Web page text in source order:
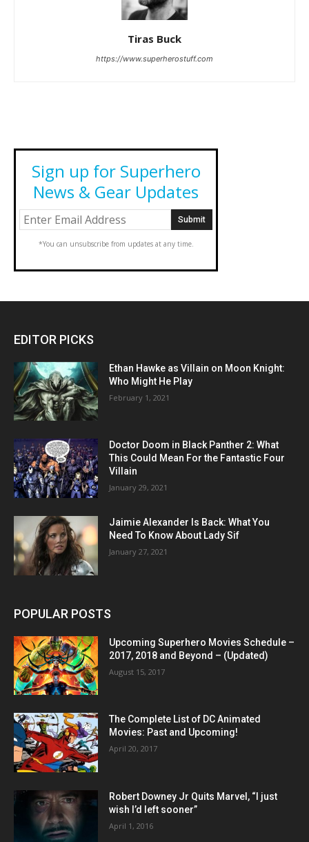
Tiras Buck
https://www.superherostuff.com
Sign up for Superhero
News & Gear Updates
*You can unsubscribe from updates at any time.
EDITOR PICKS
Ethan Hawke as Villain on Moon Knight:
Who Might He Play
February 1, 2021
Doctor Doom in Black Panther 2: What
This Could Mean For the Fantastic Four
Villain
January 29, 2021
Jaimie Alexander Is Back: What You
Need To Know About Lady Sif
January 27, 2021
POPULAR POSTS
Upcoming Superhero Movies Schedule –
2017, 2018 and Beyond – (Updated)
August 15, 2017
The Complete List of DC Animated
Movies: Past and Upcoming!
April 20, 2017
Robert Downey Jr Quits Marvel, “I just
wish I’d left sooner”
April 1, 2016